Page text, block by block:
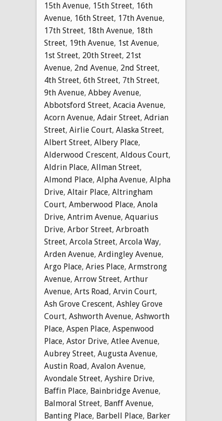
15th Avenue, 15th Street, 16th
Avenue, 16th Street, 17th Avenue,
17th Street, 18th Avenue, 18th
Street, 19th Avenue, 1st Avenue,
1st Street, 20th Street, 21st
Avenue, 2nd Avenue, 2nd Street,
4th Street, 6th Street, 7th Street,
9th Avenue, Abbey Avenue,
Abbotsford Street, Acacia Avenue,
Acorn Avenue, Adair Street, Adrian
Street, Airlie Court, Alaska Street,
Albert Street, Albery Place,
Alderwood Crescent, Aldous Court,
Aldrin Place, Allman Street,
Almond Place, Alpha Avenue, Alpha
Drive, Altair Place, Altringham
Court, Amberwood Place, Anola
Drive, Antrim Avenue, Aquarius
Drive, Arbor Street, Arbroath
Street, Arcola Street, Arcola Way,
Arden Avenue, Ardingley Avenue,
Argo Place, Aries Place, Armstrong
Avenue, Arrow Street, Arthur
Avenue, Arts Road, Arvin Court,
Ash Grove Crescent, Ashley Grove
Court, Ashworth Avenue, Ashworth
Place, Aspen Place, Aspenwood
Place, Astor Drive, Atlee Avenue,
Aubrey Street, Augusta Avenue,
Austin Road, Avalon Avenue,
Avondale Street, Ayshire Drive,
Baffin Place, Bainbridge Avenue,
Balmoral Street, Banff Avenue,
Banting Place, Barbell Place, Barker